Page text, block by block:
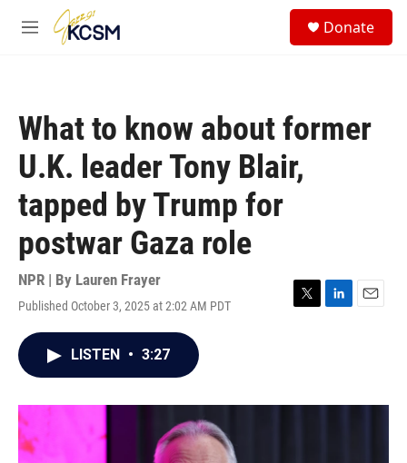
Skip to main content
M
Donate
What to know about former
U.K. leader Tony Blair,
tapped by Trump for
postwar Gaza role
NPR | By Lauren Frayer
Published October 3, 2025 at 2:02 AM PDT
T
r
L
I
E
LISTEN • 3:27